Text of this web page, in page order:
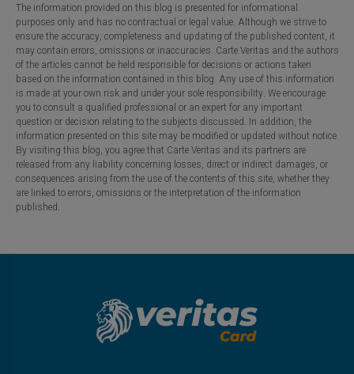
The information provided on this blog is presented for informational
purposes only and has no contractual or legal value. Although we strive to
ensure the accuracy, completeness and updating of the published content, it
may contain errors, omissions or inaccuracies. Carte Veritas and the authors
of the articles cannot be held responsible for decisions or actions taken
based on the information contained in this blog. Any use of this information
is made at your own risk and under your sole responsibility. We encourage
you to consult a qualified professional or an expert for any important
question or decision relating to the subjects discussed. In addition, the
information presented on this site may be modified or updated without notice.
By visiting this blog, you agree that Carte Veritas and its partners are
released from any liability concerning losses, direct or indirect damages, or
consequences arising from the use of the contents of this site, whether they
are linked to errors, omissions or the interpretation of the information
published.